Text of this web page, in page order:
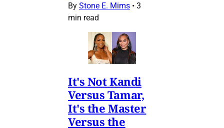
By Stone E. Mims • 3
min read
It's Not Kandi
Versus Tamar,
It's the Master
Versus the